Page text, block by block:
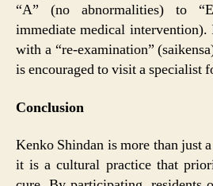
“A” (no abnormalities) to
immediate medical intervention).
with a “re-examination”
is encouraged to visit a specialist
Conclusion
Kenko Shindan is more than just
it is a cultural practice that